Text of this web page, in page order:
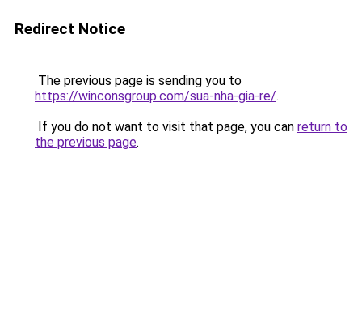
Redirect Notice
The previous page is sending you to
https://winconsgroup.com/sua-nha-gia-re/.
If you do not want to visit that page, you can return to
the previous page.